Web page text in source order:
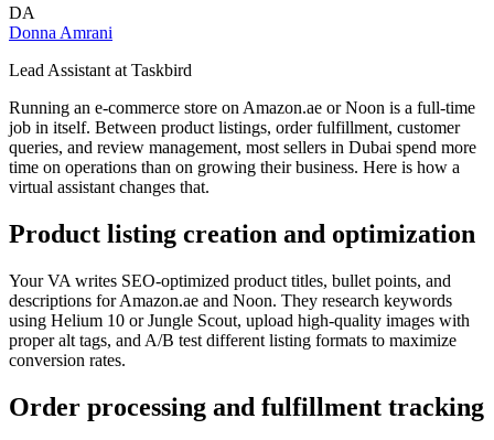
DA
Donna Amrani
Lead Assistant at Taskbird
Running an e-commerce store on Amazon.ae or Noon is a full-time
job in itself. Between product listings, order fulfillment, customer
queries, and review management, most sellers in Dubai spend more
time on operations than on growing their business. Here is how a
virtual assistant changes that.
Product listing creation and optimization
Your VA writes SEO-optimized product titles, bullet points, and
descriptions for Amazon.ae and Noon. They research keywords
using Helium 10 or Jungle Scout, upload high-quality images with
proper alt tags, and A/B test different listing formats to maximize
conversion rates.
Order processing and fulfillment tracking